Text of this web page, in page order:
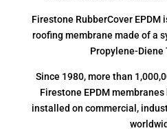
Firestone RubberCover EPDM
roofing membrane made of a
Propylene-Diene
Since 1980, more than
Firestone EPDM
installed on commercial,